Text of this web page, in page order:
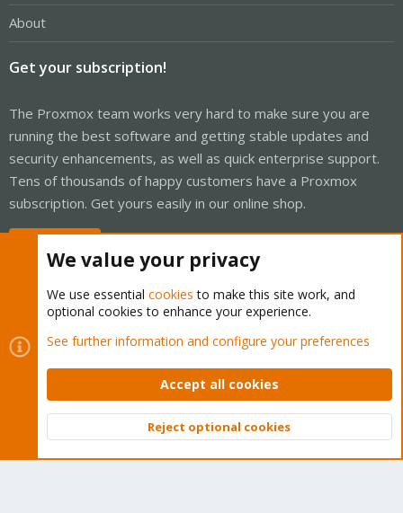
About
Get your subscription!
The Proxmox team works very hard to make sure you are
running the best software and getting stable updates and
security enhancements, as well as quick enterprise support.
Tens of thousands of happy customers have a Proxmox
subscription. Get yours easily in our online shop.
Cookies
Proxmox Support Forum - Light Mode
Contact us
Terms and rules Privacy policy Help Home
Community platform by XenForo © 2010-2026 XenForo Ltd.
Top
We value your privacy
We use essential cookies to make this site work, and
optional cookies to enhance your experience.
See further information and configure your preferences
Accept all cookies
Reject optional cookies